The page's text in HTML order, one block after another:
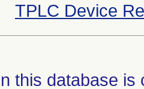
TPLC Device
this database